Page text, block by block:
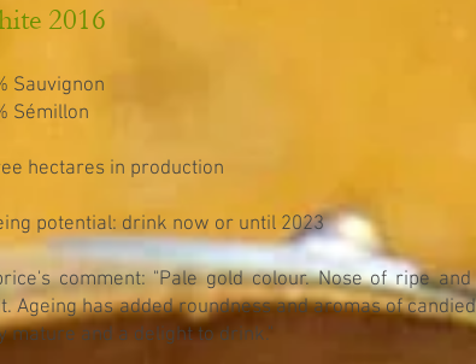
2016
Sauvignon
Sémillon
hectares in production
potential: drink now or until 2023
comment: "Pale gold colour. Nose of ripe
Ageing has added roundness and aromas of
mature and a delight to drink."